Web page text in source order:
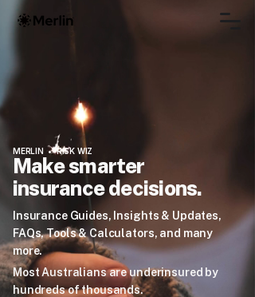
MERLIN • RISK WIZ
Make smarter
insurance decisions.
Insurance Guides, Insights & Updates,
FAQs, Tools & Calculators, and many
more.
Most Australians are underinsured by
hundreds of thousands.